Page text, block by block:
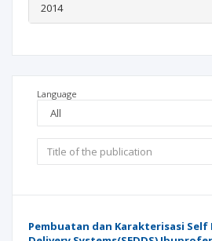
2014
Language
Pembuatan dan Karakterisasi